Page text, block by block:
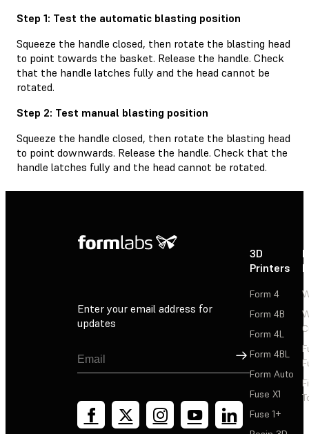
Step 1: Test the automatic blasting position
Squeeze the handle closed, then rotate the blasting head
to point towards the basket. Release the handle. Check
that the handle latches fully and the head cannot be
rotated.
Step 2: Test manual blasting position
Squeeze the handle closed, then rotate the blasting head
to point downwards. Release the handle. Check that the
handle latches fully and the head cannot be rotated.
Enter your email address for
updates
Sign Up
3D
Printers
Form 4
Form 4B
Form 4L
Form 4BL
Form Auto
Fuse X1
Fuse 1+